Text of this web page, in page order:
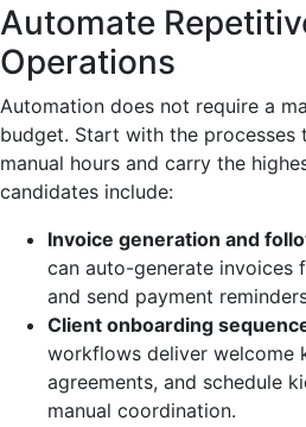
Automate
Operations
Automation does not require a
budget. Start with the processes
manual hours and carry the
candidates include:
Invoice generation and
can auto-generate invoices
and send payment
Client onboarding
workflows deliver welcome
agreements, and schedule
manual coordination.